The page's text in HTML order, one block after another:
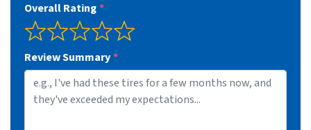
Overall Rating
Review Summary